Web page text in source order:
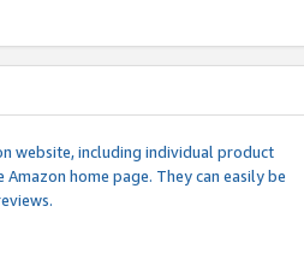
website, including individual product
home page. They can easily be